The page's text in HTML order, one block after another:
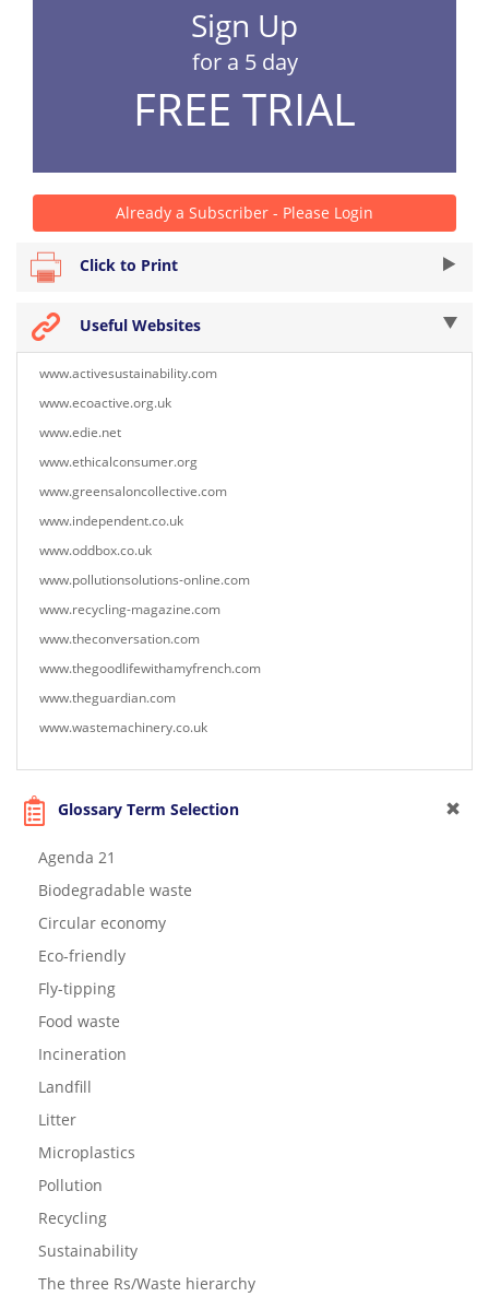
Sign Up
for a 5 day
FREE TRIAL
Already a Subscriber - Please Login
Click to Print
Useful Websites
www.activesustainability.com
www.ecoactive.org.uk
www.edie.net
www.ethicalconsumer.org
www.greensaloncollective.com
www.independent.co.uk
www.oddbox.co.uk
www.pollutionsolutions-online.com
www.recycling-magazine.com
www.theconversation.com
www.thegoodlifewithamyfrench.com
www.theguardian.com
www.wastemachinery.co.uk
Glossary Term Selection
Agenda 21
Biodegradable waste
Circular economy
Eco-friendly
Fly-tipping
Food waste
Incineration
Landfill
Litter
Microplastics
Pollution
Recycling
Sustainability
The three Rs/Waste hierarchy